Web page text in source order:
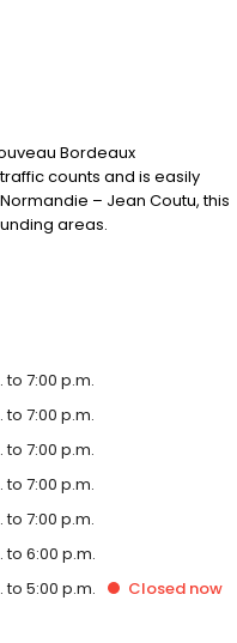
Bordeaux
counts and is easily
– Jean Coutu, this
areas.
to 7:00 p.m.
to 7:00 p.m.
to 7:00 p.m.
to 7:00 p.m.
to 7:00 p.m.
to 6:00 p.m.
to 5:00 p.m. Closed now